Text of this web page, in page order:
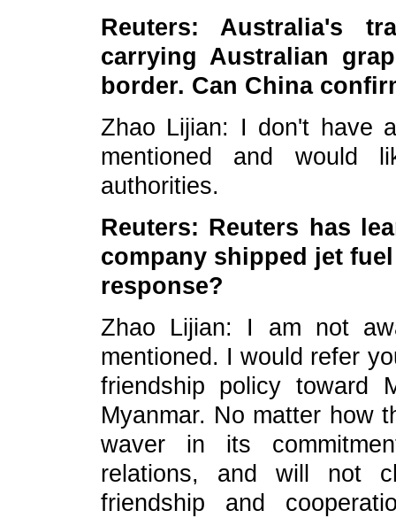
Reuters: Australia's
carrying Australian
border. Can China
Zhao Lijian: I don't have
mentioned and would
authorities.
Reuters: Reuters has
company shipped jet
response?
Zhao Lijian: I am not
mentioned. I would refer
friendship policy toward
Myanmar. No matter how
waver in its
relations, and will not
friendship and